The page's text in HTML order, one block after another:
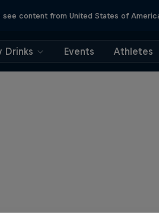
see content from United States of
Drinks Events Athletes